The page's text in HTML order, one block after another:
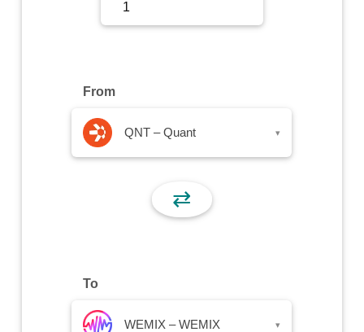
From
QNT – Quant ▾
⇄
To
WEMIX – WEMIX ▾